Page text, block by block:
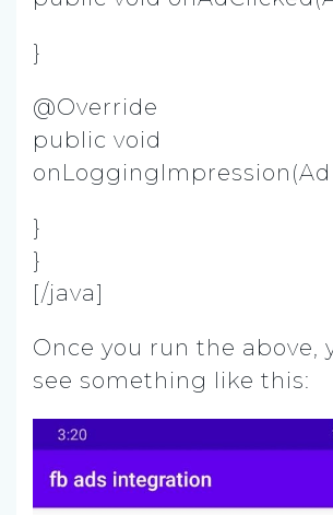
}
@Override
public void
onLoggingImpression(Ad
}
}
[/java]
Once you run the above,
see something like this: